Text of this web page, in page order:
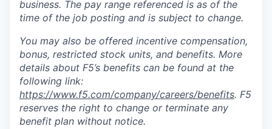
business. The pay range referenced is as of the
time of the job posting and is subject to change.
You may also be offered incentive compensation,
bonus, restricted stock units, and benefits. More
details about F5’s benefits can be found at the
following link:
https://www.f5.com/company/careers/benefits. F5
reserves the right to change or terminate any
benefit plan without notice.